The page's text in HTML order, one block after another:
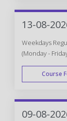
13-08-
Weekdays
(Monday -
Course
09-08-